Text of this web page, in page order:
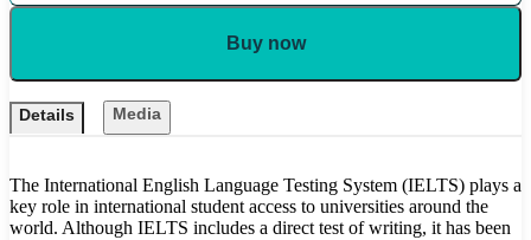
Buy now
Details Media
The International English Language Testing System (IELTS) plays a
key role in international student access to universities around the
world. Although IELTS includes a direct test of writing, it has been